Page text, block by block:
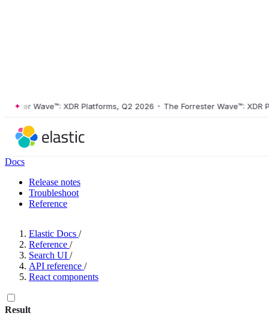
Wave™: XDR Platforms, Q2 2026 • The Forrester Wave™: XDR
Docs
Release notes
Troubleshoot
Reference
Elastic Docs /
Reference /
Search UI /
API reference /
React components
Result